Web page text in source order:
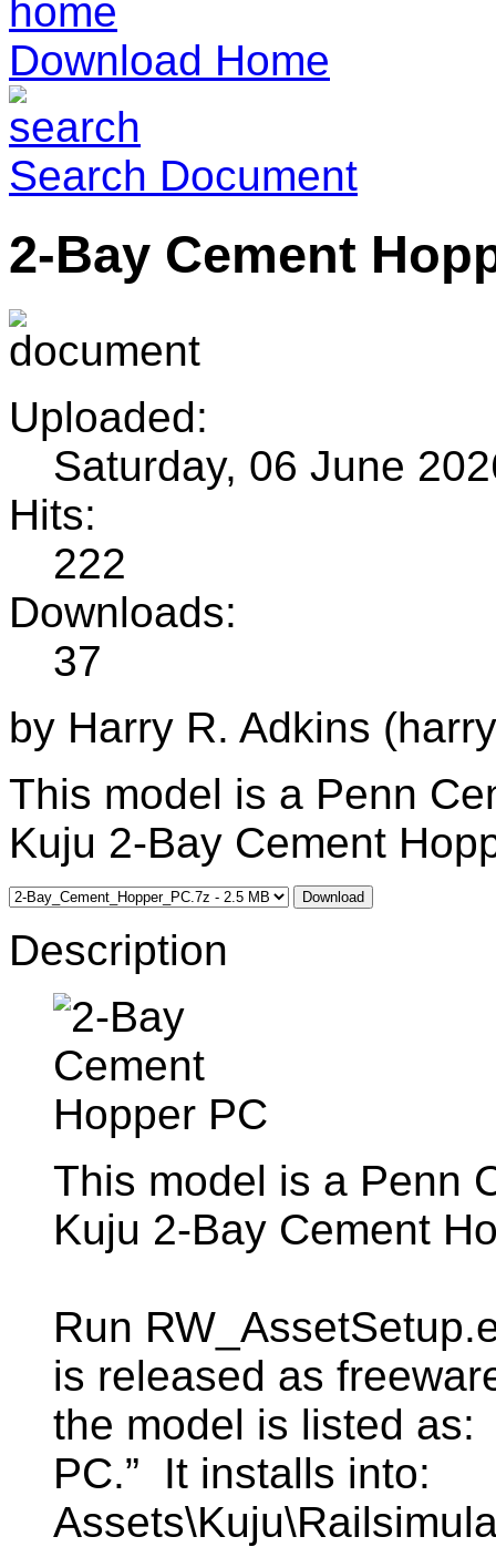
Download Home
Search Document
2-Bay Cement
Uploaded:
Saturday, 06 June
Hits:
222
Downloads:
37
by Harry R. Adkins
This model is a Penn
Kuju 2-Bay Cement
Download
Description
This model is a Penn
Kuju 2-Bay Cement
Run
is released as
the model is listed as:
PC.” It installs into: